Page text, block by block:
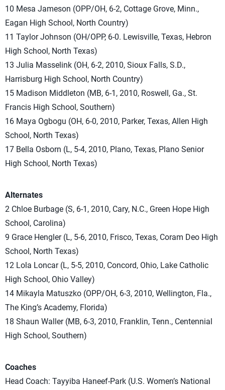
10 Mesa Jameson (OPP/OH, 6-2, Cottage Grove, Minn.,
Eagan High School, North Country)
11 Taylor Johnson (OH/OPP, 6-0. Lewisville, Texas, Hebron
High School, North Texas)
13 Julia Masselink (OH, 6-2, 2010, Sioux Falls, S.D.,
Harrisburg High School, North Country)
15 Madison Middleton (MB, 6-1, 2010, Roswell, Ga., St.
Francis High School, Southern)
16 Maya Ogbogu (OH, 6-0, 2010, Parker, Texas, Allen High
School, North Texas)
17 Bella Osborn (L, 5-4, 2010, Plano, Texas, Plano Senior
High School, North Texas)
Alternates
2 Chloe Burbage (S, 6-1, 2010, Cary, N.C., Green Hope High
School, Carolina)
9 Grace Hengler (L, 5-6, 2010, Frisco, Texas, Coram Deo High
School, North Texas)
12 Lola Loncar (L, 5-5, 2010, Concord, Ohio, Lake Catholic
High School, Ohio Valley)
14 Mikayla Matuszko (OPP/OH, 6-3, 2010, Wellington, Fla.,
The King’s Academy, Florida)
18 Shaun Waller (MB, 6-3, 2010, Franklin, Tenn., Centennial
High School, Southern)
Coaches
Head Coach: Tayyiba Haneef-Park (U.S. Women’s National